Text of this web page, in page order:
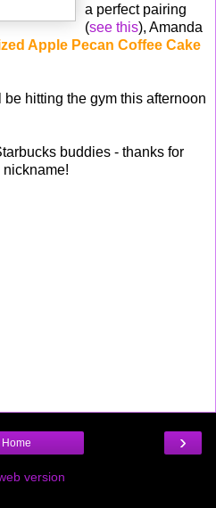
a perfect pairing
(see this), Amanda
Apple Pecan Coffee Cake
hitting the gym this afternoon
buddies - thanks for
›
Home
version